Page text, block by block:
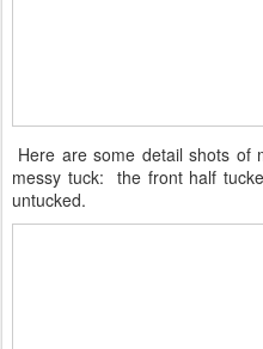
Here are some detail shots
messy tuck: the front half
untucked.